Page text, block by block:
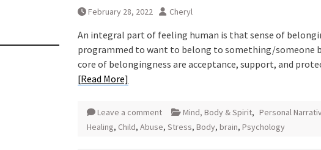
February 28, 2022 Cheryl
An integral part of feeling human is that sense of
programmed to want to belong to something/someone
core of belongingness are acceptance, support, and
[Read More]
Leave a comment Mind, Body & Spirit, Personal
Healing, Child, Abuse, Stress, Body, brain, Psychology